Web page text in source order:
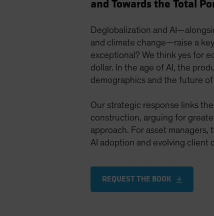
and Towards the Total
Deglobalization and
and climate change—raise a
exceptional? We think yes for
dollar. In the age of AI, the
demographics and the future of
Our strategic response links
construction, arguing for
approach. For asset
AI adoption and evolving client
REQUEST THE BOOK